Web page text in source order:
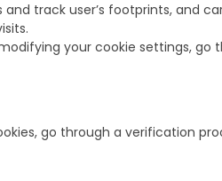
track user’s footprints, and
your cookie settings, go
go through a verification